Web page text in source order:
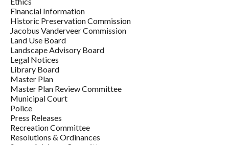
Financial Information
Historic Preservation Commission
Jacobus Vanderveer Commission
Land Use Board
Landscape Advisory Board
Legal Notices
Library Board
Master Plan
Master Plan Review Committee
Municipal Court
Police
Press Releases
Recreation Committee
Resolutions & Ordinances